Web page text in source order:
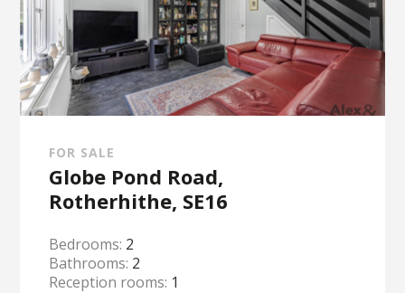
FOR SALE
Globe Pond Road,
Rotherhithe, SE16
Bedrooms: 2
Bathrooms: 2
Reception rooms: 1